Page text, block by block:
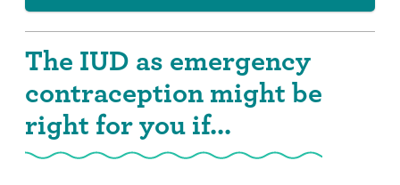
The IUD as emergency
contraception might be
right for you if...